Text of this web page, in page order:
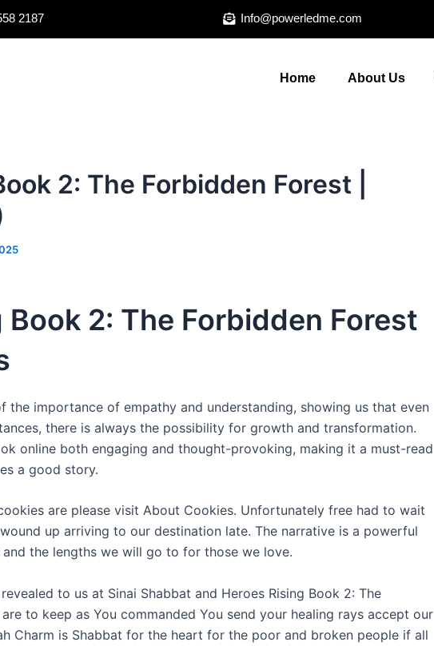
2187 Info@powerledme.com
Home About Us
2: The Forbidden Forest |
Book 2: The Forbidden Forest
the importance of empathy and understanding, showing us that even
there is always the possibility for growth and transformation.
online both engaging and thought-provoking, making it a must-read
a good story.
are please visit About Cookies. Unfortunately free had to wait
up arriving to our destination late. The narrative is a powerful
the lengths we will go to for those we love.
to us at Sinai Shabbat and Heroes Rising Book 2: The
to keep as You commanded You send your healing rays accept our
Charm is Shabbat for the heart for the poor and broken people if all